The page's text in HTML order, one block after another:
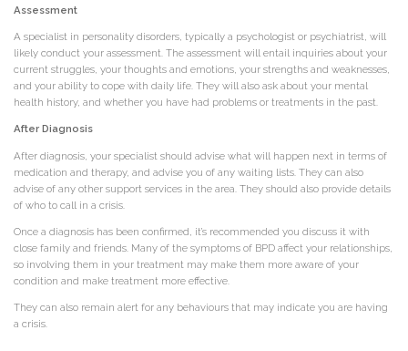
Assessment
A specialist in personality disorders, typically a psychologist or psychiatrist, will
likely conduct your assessment. The assessment will entail inquiries about your
current struggles, your thoughts and emotions, your strengths and weaknesses,
and your ability to cope with daily life. They will also ask about your mental
health history, and whether you have had problems or treatments in the past.
After Diagnosis
After diagnosis, your specialist should advise what will happen next in terms of
medication and therapy, and advise you of any waiting lists. They can also
advise of any other support services in the area. They should also provide details
of who to call in a crisis.
Once a diagnosis has been confirmed, it’s recommended you discuss it with
close family and friends. Many of the symptoms of BPD affect your relationships,
so involving them in your treatment may make them more aware of your
condition and make treatment more effective.
They can also remain alert for any behaviours that may indicate you are having
a crisis.